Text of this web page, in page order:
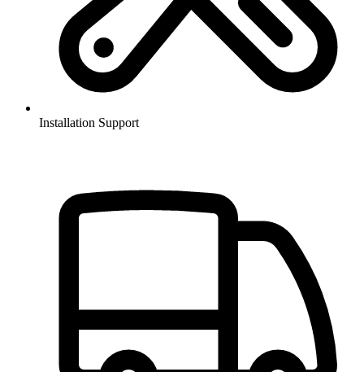
Installation Support